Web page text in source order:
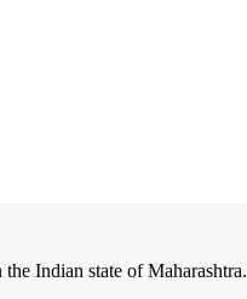
Indian state of Maharashtra.